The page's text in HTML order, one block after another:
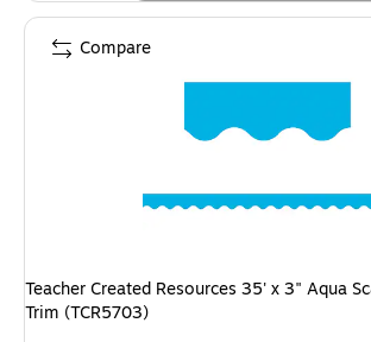
Teacher Created Resources 35' x 3" Aqua
Trim (TCR5703)
Compare